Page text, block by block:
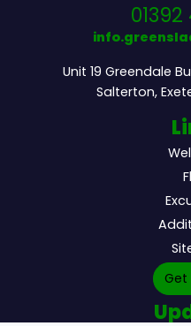
Unit 19 Greendale
Salterton,
Get